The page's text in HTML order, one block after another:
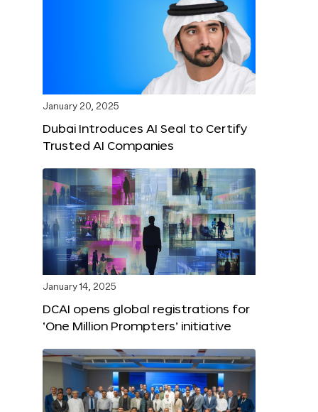
January 20, 2025
Dubai Introduces AI Seal to Certify
Trusted AI Companies
January 14, 2025
DCAI opens global registrations for
‘One Million Prompters’ initiative